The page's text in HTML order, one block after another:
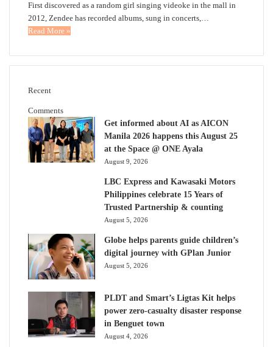
First discovered as a random girl singing videoke in the mall in
2012, Zendee has recorded albums, sung in concerts,…
Read More »
Recent
Comments
Get informed about AI as AICON
Manila 2026 happens this August 25
at the Space @ ONE Ayala
August 9, 2026
LBC Express and Kawasaki Motors
Philippines celebrate 15 Years of
Trusted Partnership & counting
August 5, 2026
Globe helps parents guide children’s
digital journey with GPlan Junior
August 5, 2026
PLDT and Smart’s Ligtas Kit helps
power zero-casualty disaster response
in Benguet town
August 4, 2026